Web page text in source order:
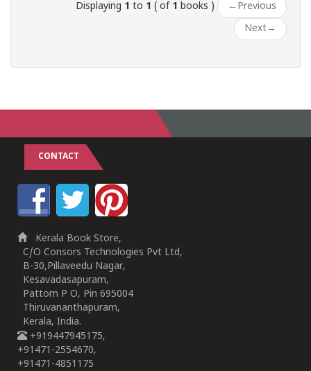
Displaying 1 to 1 ( of 1 books ) ← Previous
Next→
CONTACT
Kerala Book Store,
C/O Consors Technologies Pvt Ltd,
B-30,Pillaveedu Nagar,
Kesavadasapuram,
Pattom P O, Pin 695004
Thiruvananthapuram,
Kerala, India.
+919447945175,
+91471-2554670,
+91471-4851175